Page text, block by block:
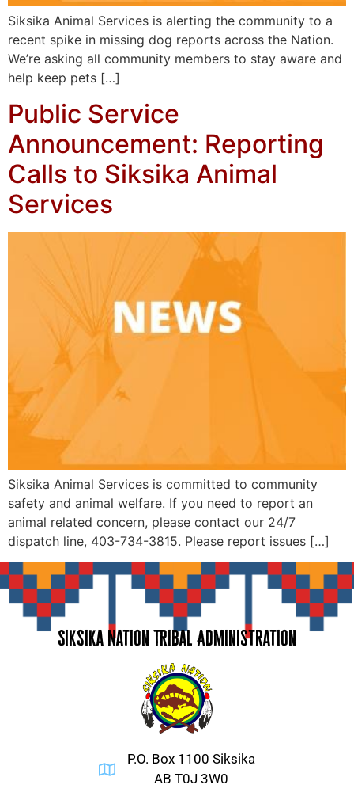
Siksika Animal Services is alerting the community to a
recent spike in missing dog reports across the Nation.
We’re asking all community members to stay aware and
help keep pets […]
Public Service
Announcement: Reporting
Calls to Siksika Animal
Services
Siksika Animal Services is committed to community
safety and animal welfare. If you need to report an
animal related concern, please contact our 24/7
dispatch line, 403-734-3815. Please report issues […]
Siksika Nation Tribal Administration
P.O. Box 1100 Siksika
AB T0J 3W0